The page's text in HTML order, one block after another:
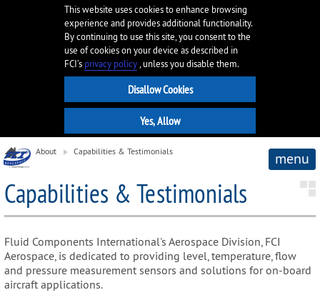
This website uses cookies to enhance browsing
experience and provides additional functionality.
By continuing to use this site, you consent to the
use of cookies on your device as described in
FCI’s privacy policy, unless you disable them.
menu
About Capabilities & Testimonials
Capabilities & Testimonials
Fluid Components International's Aerospace Division, FCI
Aerospace, is dedicated to providing level, temperature, flow
and pressure measurement sensors and solutions for on-board
aircraft applications.